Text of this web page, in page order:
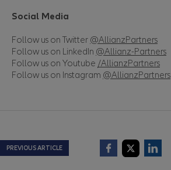
Social Media
Follow us on Twitter @AllianzPartners
Follow us on LinkedIn @Allianz-Partners
Follow us on Youtube /AllianzPartners
Follow us on Instagram @AllianzPartners
PREVIOUS ARTICLE